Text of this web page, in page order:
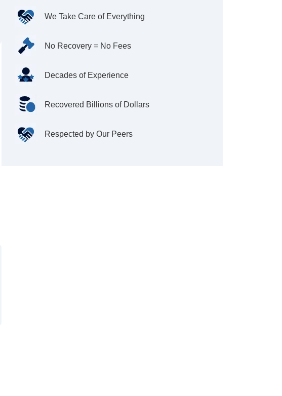
We Take Care of Everything
No Recovery = No Fees
Decades of Experience
Recovered Billions of Dollars
Respected by Our Peers